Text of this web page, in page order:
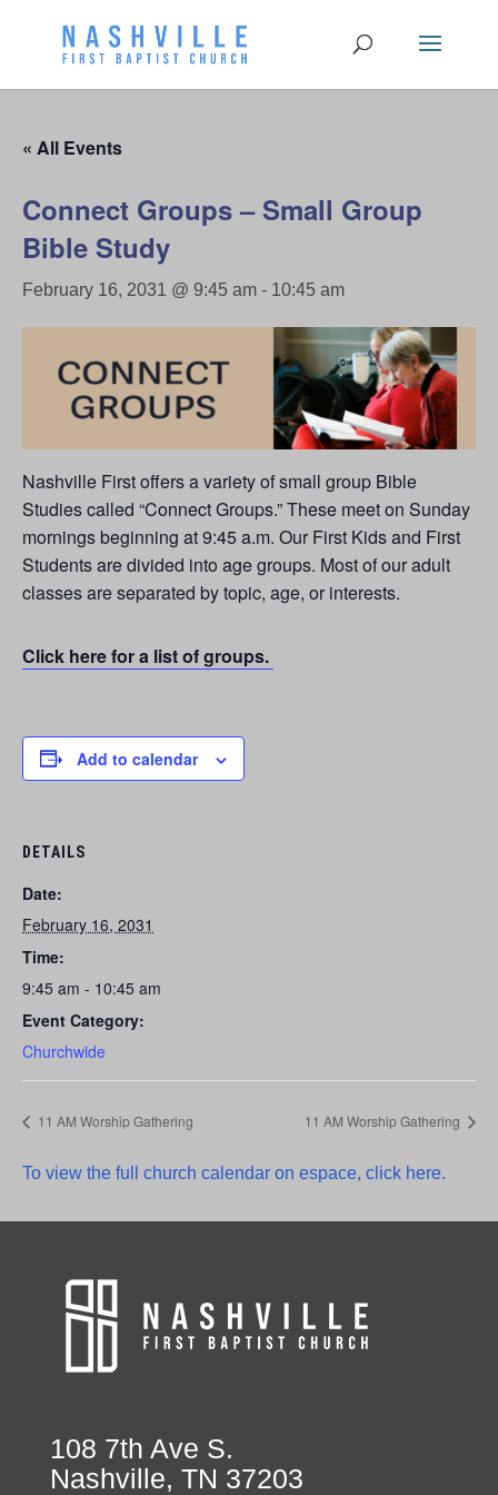
« All Events
Connect Groups – Small Group
Bible Study
February 16, 2031 @ 9:45 am - 10:45 am
Nashville First offers a variety of small group Bible
Studies called “Connect Groups.” These meet on Sunday
mornings beginning at 9:45 a.m. Our First Kids and First
Students are divided into age groups. Most of our adult
classes are separated by topic, age, or interests.
Click here for a list of groups.
Add to calendar
DETAILS
Date:
February 16, 2031
Time:
9:45 am - 10:45 am
Event Category:
Churchwide
11 AM Worship Gathering 11 AM Worship Gathering
To view the full church calendar on espace, click here.
108 7th Ave S.
Nashville, TN 37203